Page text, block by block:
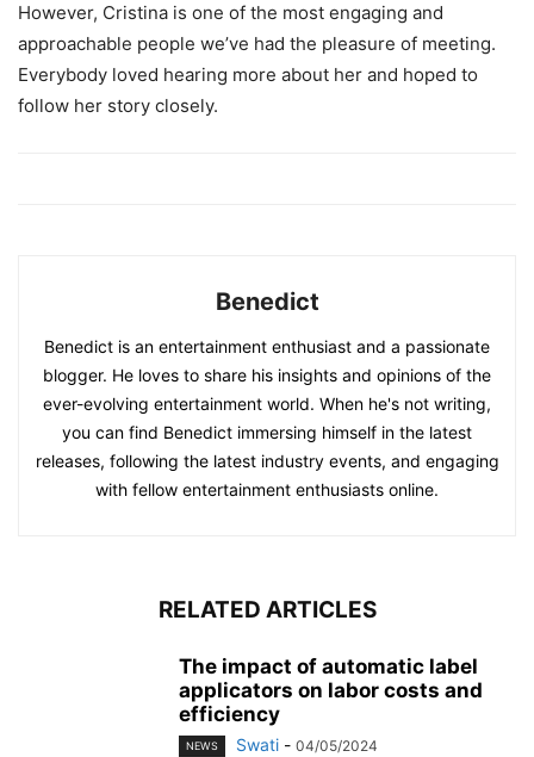
However, Cristina is one of the most engaging and
approachable people we’ve had the pleasure of meeting.
Everybody loved hearing more about her and hoped to
follow her story closely.
Benedict
Benedict is an entertainment enthusiast and a passionate
blogger. He loves to share his insights and opinions of the
ever-evolving entertainment world. When he's not writing,
you can find Benedict immersing himself in the latest
releases, following the latest industry events, and engaging
with fellow entertainment enthusiasts online.
RELATED ARTICLES
The impact of automatic label
applicators on labor costs and
efficiency
NEWS Swati - 04/05/2024